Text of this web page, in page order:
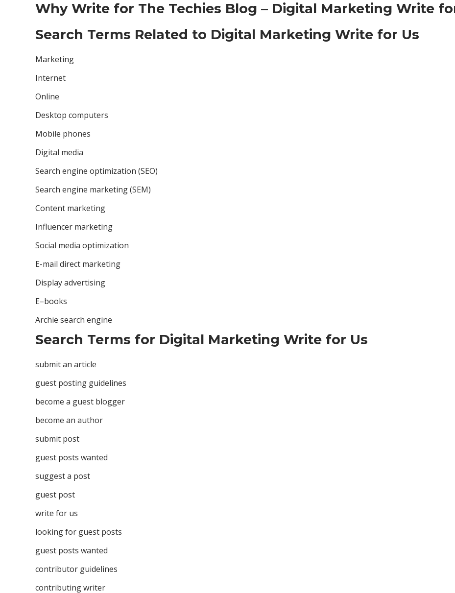
Why Write for The Techies Blog – Digital Marketing Write
Search Terms Related to Digital Marketing Write for Us
Marketing
Internet
Online
Desktop computers
Mobile phones
Digital media
Search engine optimization (SEO)
Search engine marketing (SEM)
Content marketing
Influencer marketing
Social media optimization
E-mail direct marketing
Display advertising
E–books
Archie search engine
Search Terms for Digital Marketing Write for Us
submit an article
guest posting guidelines
become a guest blogger
become an author
submit post
guest posts wanted
suggest a post
guest post
write for us
looking for guest posts
guest posts wanted
contributor guidelines
contributing writer